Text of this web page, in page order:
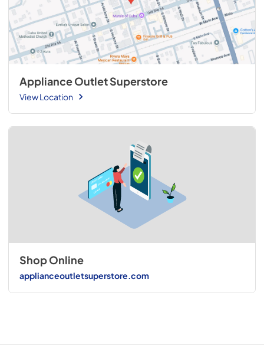
Appliance Outlet Superstore
View Location
Shop Online
applianceoutletsuperstore.com